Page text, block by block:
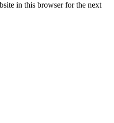
in this browser for the next